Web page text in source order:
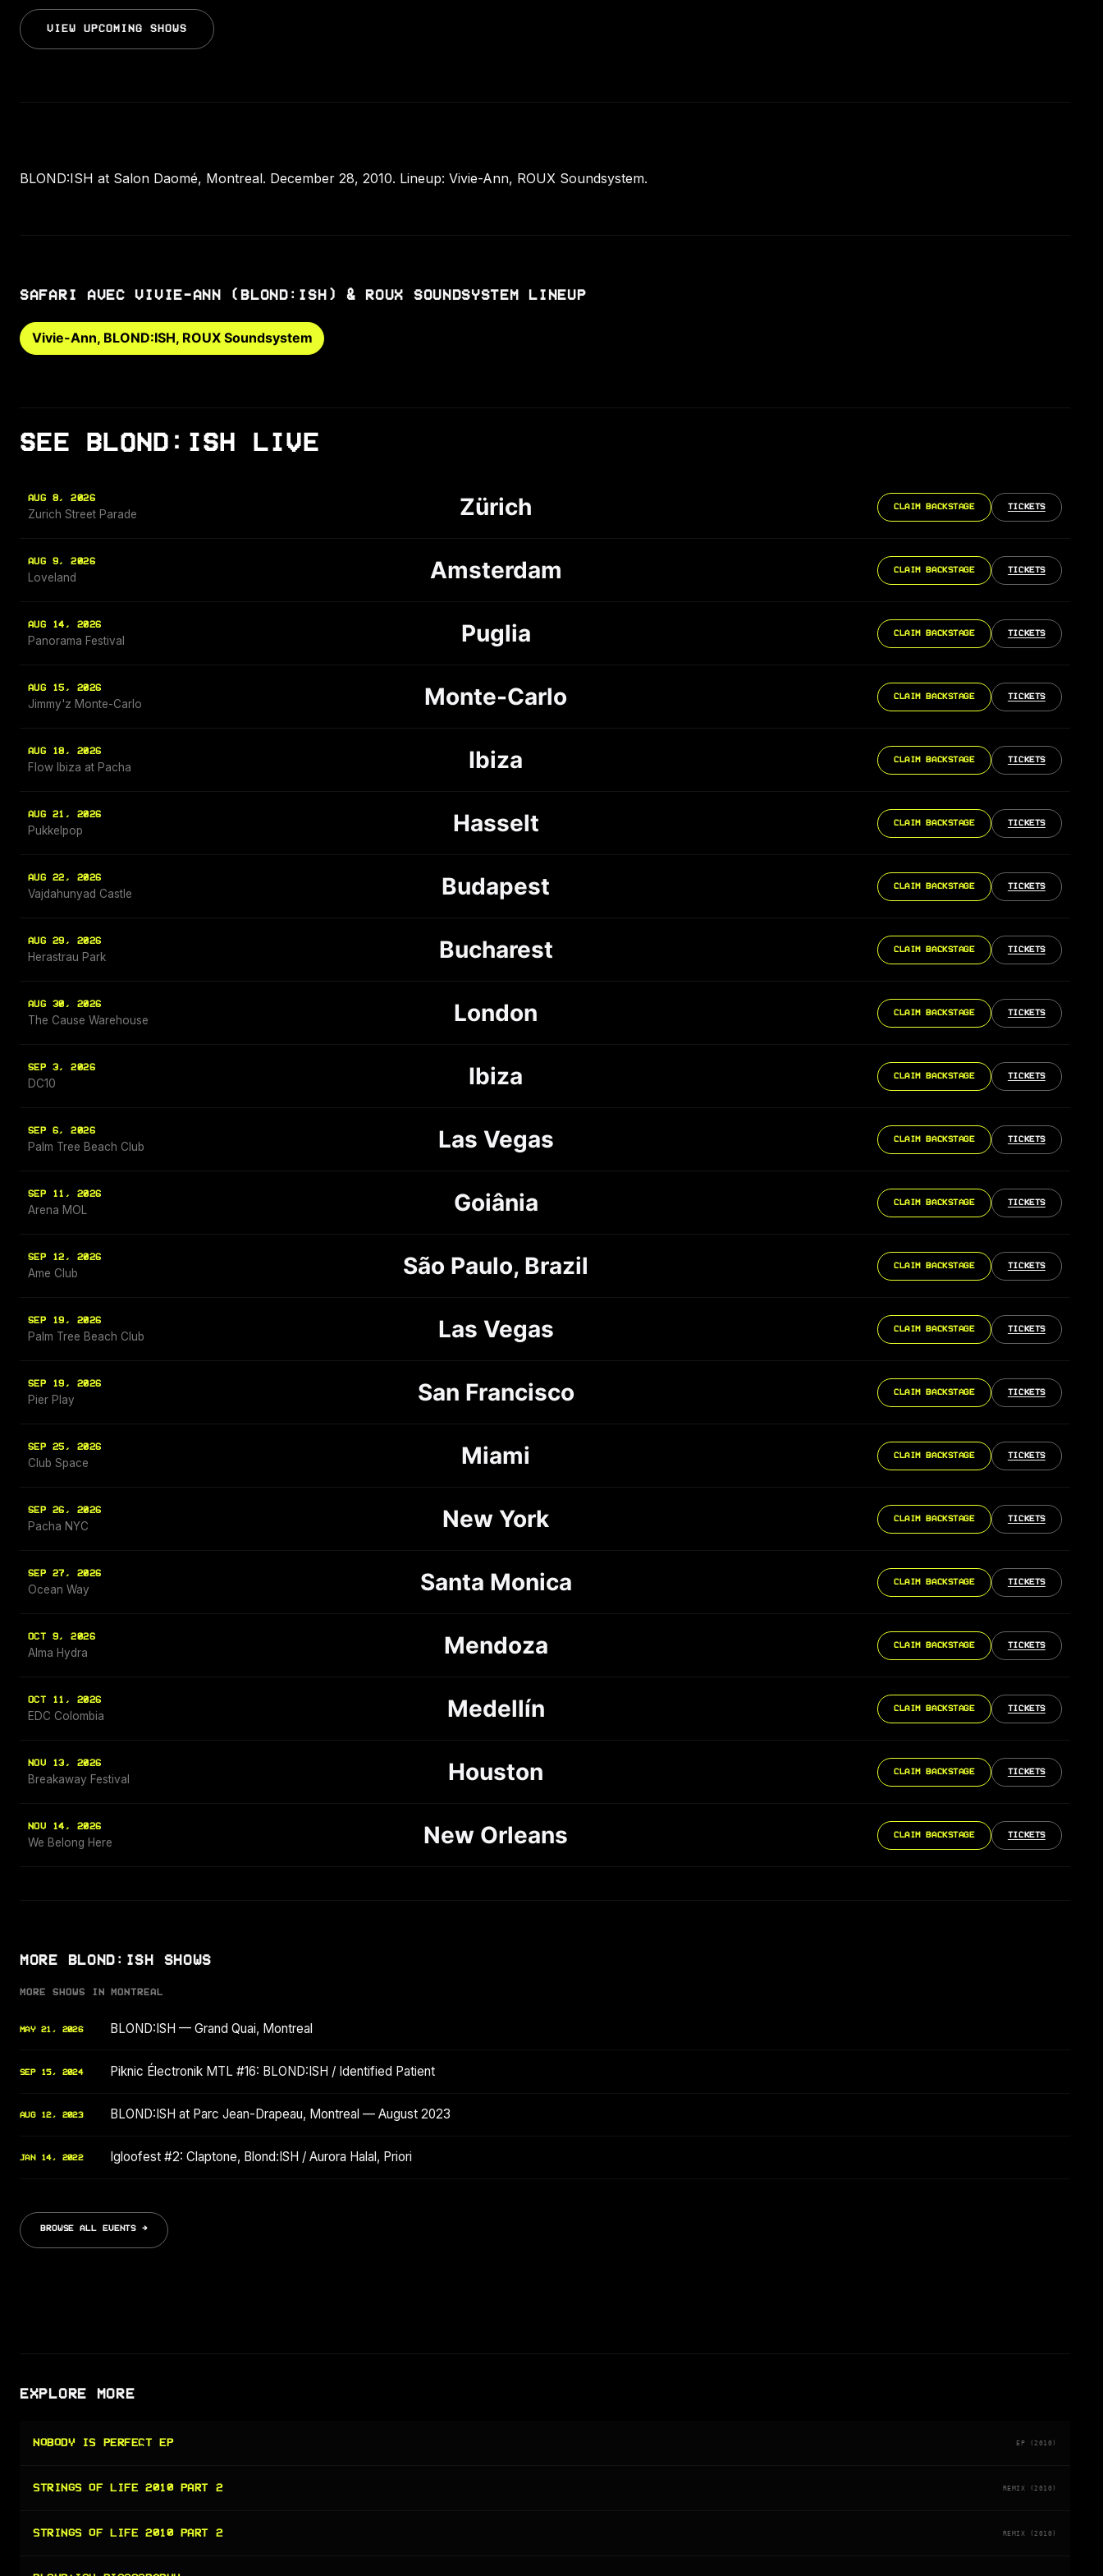
VIEW UPCOMING SHOWS
BLOND:ISH at Salon Daomé, Montreal. December 28, 2010. Lineup: Vivie-Ann, ROUX Soundsystem.
SAFARI AVEC VIVIE-ANN (BLOND:ISH) & ROUX SOUNDSYSTEM LINEUP
Vivie-Ann, BLOND:ISH, ROUX Soundsystem
SEE BLOND:ISH LIVE
AUG 8, 2026
Zurich Street Parade Zürich CLAIM BACKSTAGE TICKETS
AUG 9, 2026
Loveland Amsterdam CLAIM BACKSTAGE TICKETS
AUG 14, 2026
Panorama Festival Puglia CLAIM BACKSTAGE TICKETS
AUG 15, 2026
Jimmy'z Monte-Carlo Monte-Carlo CLAIM BACKSTAGE TICKETS
AUG 18, 2026
Flow Ibiza at Pacha Ibiza CLAIM BACKSTAGE TICKETS
AUG 21, 2026
Pukkelpop Hasselt CLAIM BACKSTAGE TICKETS
AUG 22, 2026
Vajdahunyad Castle Budapest CLAIM BACKSTAGE TICKETS
AUG 29, 2026
Herastrau Park Bucharest CLAIM BACKSTAGE TICKETS
AUG 30, 2026
The Cause Warehouse London CLAIM BACKSTAGE TICKETS
SEP 3, 2026
DC10 Ibiza CLAIM BACKSTAGE TICKETS
SEP 6, 2026
Palm Tree Beach Club Las Vegas CLAIM BACKSTAGE TICKETS
SEP 11, 2026
Arena MOL Goiânia CLAIM BACKSTAGE TICKETS
SEP 12, 2026
Ame Club São Paulo, Brazil CLAIM BACKSTAGE TICKETS
SEP 19, 2026
Palm Tree Beach Club Las Vegas CLAIM BACKSTAGE TICKETS
SEP 19, 2026
Pier Play San Francisco CLAIM BACKSTAGE TICKETS
SEP 25, 2026
Club Space Miami CLAIM BACKSTAGE TICKETS
SEP 26, 2026
Pacha NYC New York CLAIM BACKSTAGE TICKETS
SEP 27, 2026
Ocean Way Santa Monica CLAIM BACKSTAGE TICKETS
OCT 9, 2026
Alma Hydra Mendoza CLAIM BACKSTAGE TICKETS
OCT 11, 2026
EDC Colombia Medellín CLAIM BACKSTAGE TICKETS
NOV 13, 2026
Breakaway Festival Houston CLAIM BACKSTAGE TICKETS
NOV 14, 2026
We Belong Here New Orleans CLAIM BACKSTAGE TICKETS
MORE BLOND:ISH SHOWS
MORE SHOWS IN MONTREAL
MAY 21, 2026 BLOND:ISH — Grand Quai, Montreal
SEP 15, 2024 Piknic Électronik MTL #16: BLOND:ISH / Identified Patient
AUG 12, 2023 BLOND:ISH at Parc Jean-Drapeau, Montreal — August 2023
JAN 14, 2022 Igloofest #2: Claptone, Blond:ISH / Aurora Halal, Priori
BROWSE ALL EVENTS →
EXPLORE MORE
NOBODY IS PERFECT EP EP (2010)
STRINGS OF LIFE 2010 PART 2 REMIX (2010)
STRINGS OF LIFE 2010 PART 2 REMIX (2010)